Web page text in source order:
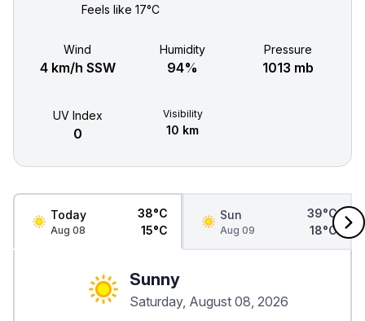
Feels like 17°C
Wind
4 km/h SSW
Humidity
94%
Pressure
1013 mb
UV Index
0
Visibility
10 km
Today
Aug 08
38°C
15°C
Sun
Aug 09
39°C
18°C
Sunny
Saturday, August 08, 2026